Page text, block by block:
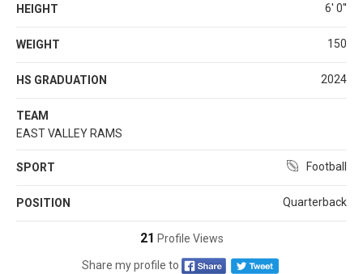
HEIGHT 6' 0''
WEIGHT 150
HS GRADUATION 2024
TEAM
EAST VALLEY RAMS
SPORT Football
POSITION Quarterback
21 Profile Views
Share my profile to